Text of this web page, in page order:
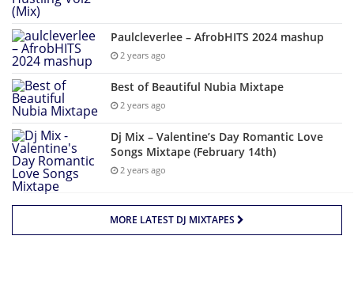
Paulcleverlee – AfrobHITS 2024 mashup
2 years ago
Best of Beautiful Nubia Mixtape
2 years ago
Dj Mix – Valentine’s Day Romantic Love
Songs Mixtape (February 14th)
2 years ago
MORE LATEST DJ MIXTAPES